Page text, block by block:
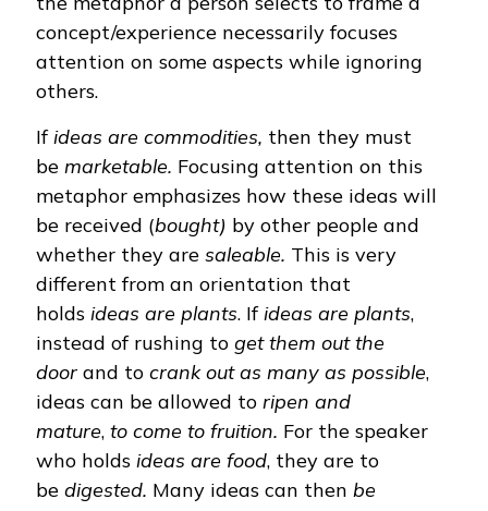
concept/experience necessarily focuses
attention on some aspects while ignoring
others.
Ifideas are commodities, then they must
be marketable. Focusing attention on this
metaphor emphasizes how these ideas will
be received (bought) by other people and
whether they are saleable. This is very
different from an orientation that
holds ideas are plants. Ifideas are plants,
instead of rushing to get them out the
door and to crank out as many as possible,
ideas can be allowed to ripen and
mature, to come to fruition. For the speaker
who holds ideas are food, they are to
be digested. Many ideas can then be